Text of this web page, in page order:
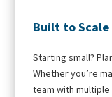
Built to
Starting small?
Whether you’re
team with